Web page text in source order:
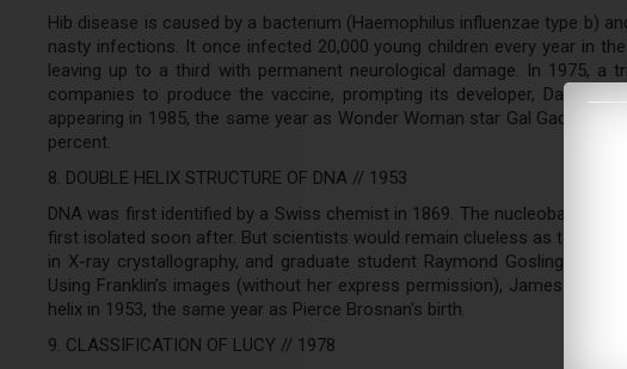
Hib disease is caused by a bacterium (Haemophilus influenzae type b)
nasty infections. It once infected 20,000 young children every year in
leaving up to a third with permanent neurological damage. In 1975, a
companies to produce the vaccine, prompting its developer, David H.
appearing in 1985, the same year as Wonder Woman star Gal Gadot,
percent.
8. DOUBLE HELIX STRUCTURE OF DNA // 1953
DNA was first identified by a Swiss chemist in 1869. The
first isolated soon after. But scientists would remain clueless as to DNA’s
in X-ray crystallography, and graduate student Raymond Gosling took
Using Franklin’s images (without her express permission), James
helix in 1953, the same year as Pierce Brosnan's birth.
9. CLASSIFICATION OF LUCY // 1978